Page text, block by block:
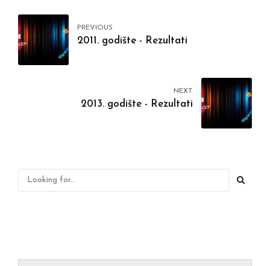
PREVIOUS
2011. godište - Rezultati
NEXT
2013. godište - Rezultati